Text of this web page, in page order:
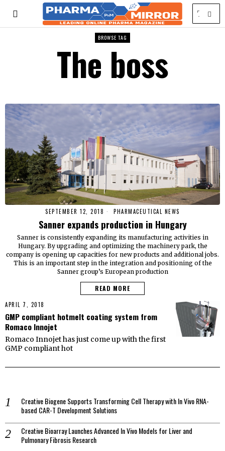
BROWSE TAG
The boss
SEPTEMBER 12, 2018 PHARMACEUTICAL NEWS
Sanner expands production in Hungary
Sanner is consistently expanding its manufacturing activities in
Hungary. By upgrading and optimizing the machinery park, the
company is opening up capacities for new products and additional jobs.
This is an important step in the integration and positioning of the
Sanner group’s European production
READ MORE
APRIL 7, 2018
GMP compliant hotmelt coating system from
Romaco Innojet
Romaco Innojet has just come up with the first
GMP compliant hot
Creative Biogene Supports Transforming Cell Therapy with In Vivo RNA-
based CAR-T Development Solutions
Creative Bioarray Launches Advanced In Vivo Models for Liver and
Pulmonary Fibrosis Research